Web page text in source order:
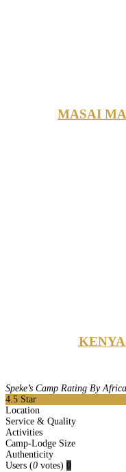
MASAI
Speke’s Camp Rating By
4.5 Star
Location
Service & Quality
Activities
Camp-Lodge Size
Authenticity
Users (0 votes) 0